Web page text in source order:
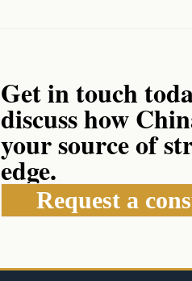
Get in touch
discuss how
your source of
edge.
Request a